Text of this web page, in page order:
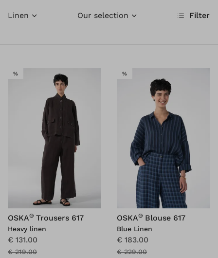
Linen Filter
Our selection
%SALE
OSKA® Trousers 617
Heavy linen
€ 131.00
€ 219.00
%SALE
OSKA® Blouse 617
Blue Linen
€ 183.00
€ 229.00